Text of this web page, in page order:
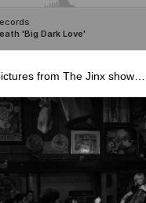
from The Jinx show…..